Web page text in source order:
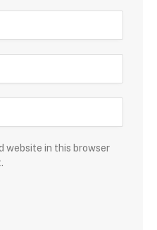
website in this browser